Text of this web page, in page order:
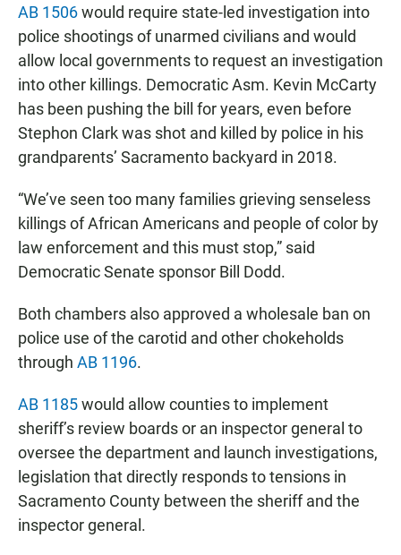
AB 1506would require state-led investigation into
police shootings of unarmed civilians and would
allow local governments to request an investigation
into other killings. Democratic Asm. Kevin McCarty
has been pushing the bill for years, even before
Stephon Clark was shot and killed by police in his
grandparents’ Sacramento backyard in 2018.
“We’ve seen too many families grieving senseless
killings of African Americans and people of color by
law enforcement and this must stop,” said
Democratic Senate sponsor Bill Dodd.
Both chambers also approved a wholesale ban on
police use of the carotid and other chokeholds
through AB 1196.
AB 1185would allow counties to implement
sheriff’s review boards or an inspector general to
oversee the department and launch investigations,
legislation that directly responds to tensions in
Sacramento County between the sheriff and the
inspector general.